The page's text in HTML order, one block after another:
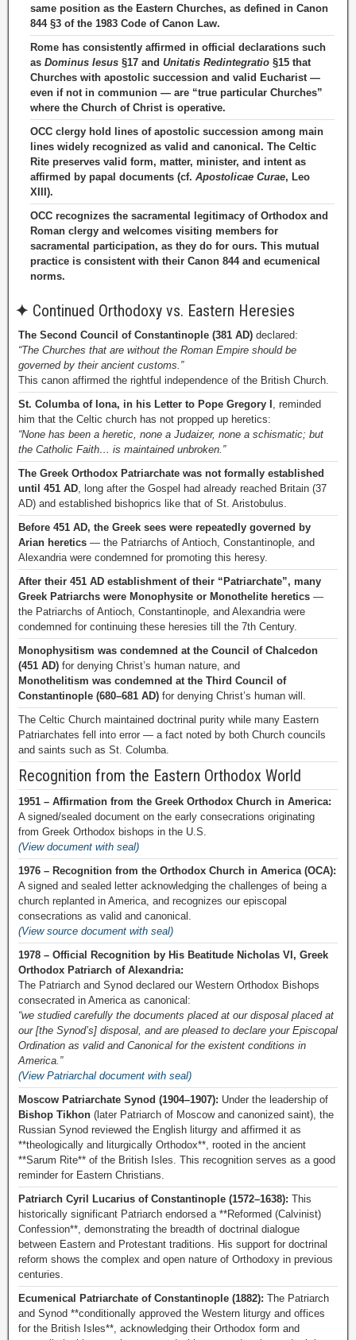
same position as the Eastern Churches, as defined in Canon
844 §3 of the 1983 Code of Canon Law.
Rome has consistently affirmed in official declarations such
as Dominus Iesus §17 and Unitatis Redintegratio §15 that
Churches with apostolic succession and valid Eucharist —
even if not in communion — are “true particular Churches”
where the Church of Christ is operative.
OCC clergy hold lines of apostolic succession among main
lines widely recognized as valid and canonical. The Celtic
Rite preserves valid form, matter, minister, and intent as
affirmed by papal documents (cf. Apostolicae Curae, Leo
XIII).
OCC recognizes the sacramental legitimacy of Orthodox and
Roman clergy and welcomes visiting members for
sacramental participation, as they do for ours. This mutual
practice is consistent with their Canon 844 and ecumenical
norms.
✦ Continued Orthodoxy vs. Eastern Heresies
The Second Council of Constantinople (381 AD) declared:
“The Churches that are without the Roman Empire should be
governed by their ancient customs.”
This canon affirmed the rightful independence of the British Church.
St. Columba of Iona, in his Letter to Pope Gregory I , reminded
him that the Celtic church has not propped up heretics:
“None has been a heretic, none a Judaizer, none a schismatic; but
the Catholic Faith… is maintained unbroken.”
The Greek Orthodox Patriarchate was not formally established
until 451 AD, long after the Gospel had already reached Britain (37
AD) and established bishoprics like that of St. Aristobulus.
Before 451 AD, the Greek sees were repeatedly governed by
Arian heretics — the Patriarchs of Antioch, Constantinople, and
Alexandria were condemned for promoting this heresy.
After their 451 AD establishment of their “Patriarchate”, many
Greek Patriarchs were Monophysite or Monothelite heretics —
the Patriarchs of Antioch, Constantinople, and Alexandria were
condemned for continuing these heresies till the 7th Century.
Monophysitism was condemned at the Council of Chalcedon
(451 AD) for denying Christ’s human nature, and
Monothelitism was condemned at the Third Council of
Constantinople (680–681 AD) for denying Christ’s human will.
The Celtic Church maintained doctrinal purity while many Eastern
Patriarchates fell into error — a fact noted by both Church councils
and saints such as St. Columba.
Recognition from the Eastern Orthodox World
1951 – Affirmation from the Greek Orthodox Church in America:
A signed/sealed document on the early consecrations originating
from Greek Orthodox bishops in the U.S.
(View document with seal)
1976 – Recognition from the Orthodox Church in America (OCA):
A signed and sealed letter acknowledging the challenges of being a
church replanted in America, and recognizes our episcopal
consecrations as valid and canonical.
(View source document with seal)
1978 – Official Recognition by His Beatitude Nicholas VI, Greek
Orthodox Patriarch of Alexandria:
The Patriarch and Synod declared our Western Orthodox Bishops
consecrated in America as canonical:
“we studied carefully the documents placed at our disposal placed at
our [the Synod’s] disposal, and are pleased to declare your Episcopal
Ordination as valid and Canonical for the existent conditions in
America.”
(View Patriarchal document with seal)
Moscow Patriarchate Synod (1904–1907): Under the leadership of
Bishop Tikhon (later Patriarch of Moscow and canonized saint), the
Russian Synod reviewed the English liturgy and affirmed it as
**theologically and liturgically Orthodox**, rooted in the ancient
**Sarum Rite** of the British Isles. This recognition serves as a good
reminder for Eastern Christians.
Patriarch Cyril Lucarius of Constantinople (1572–1638): This
historically significant Patriarch endorsed a **Reformed (Calvinist)
Confession**, demonstrating the breadth of doctrinal dialogue
between Eastern and Protestant traditions. His support for doctrinal
reform shows the complex and open nature of Orthodoxy in previous
centuries.
Ecumenical Patriarchate of Constantinople (1882): The Patriarch
and Synod **conditionally approved the Western liturgy and offices
for the British Isles**, acknowledging their Orthodox form and